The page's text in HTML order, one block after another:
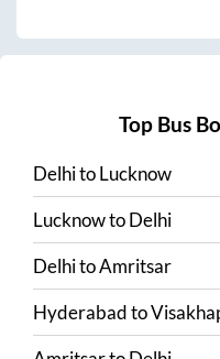
Top Bus
DelhitoLucknow
LucknowtoDelhi
DelhitoAmritsar
Hyderabadto